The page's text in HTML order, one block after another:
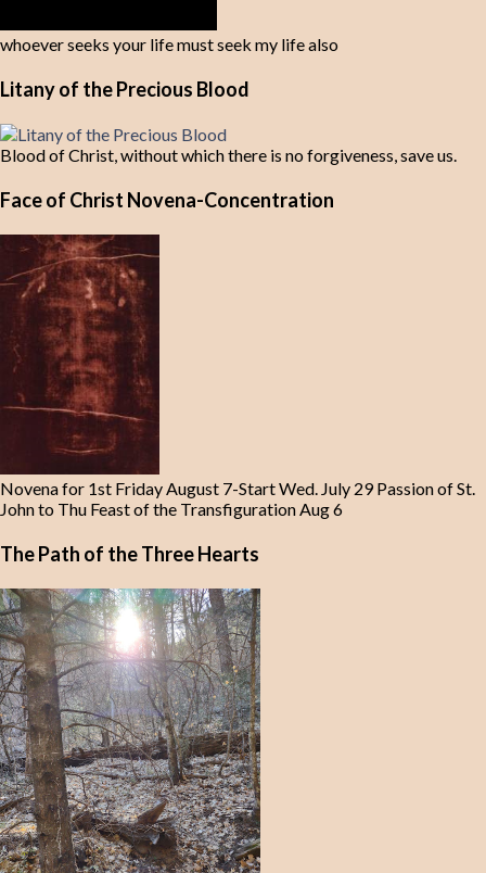
whoever seeks your life must seek my life also
Litany of the Precious Blood
Blood of Christ, without which there is no forgiveness, save us.
Face of Christ Novena-Concentration
Novena for 1st Friday August 7-Start Wed. July 29 Passion of St.
John to Thu Feast of the Transfiguration Aug 6
The Path of the Three Hearts